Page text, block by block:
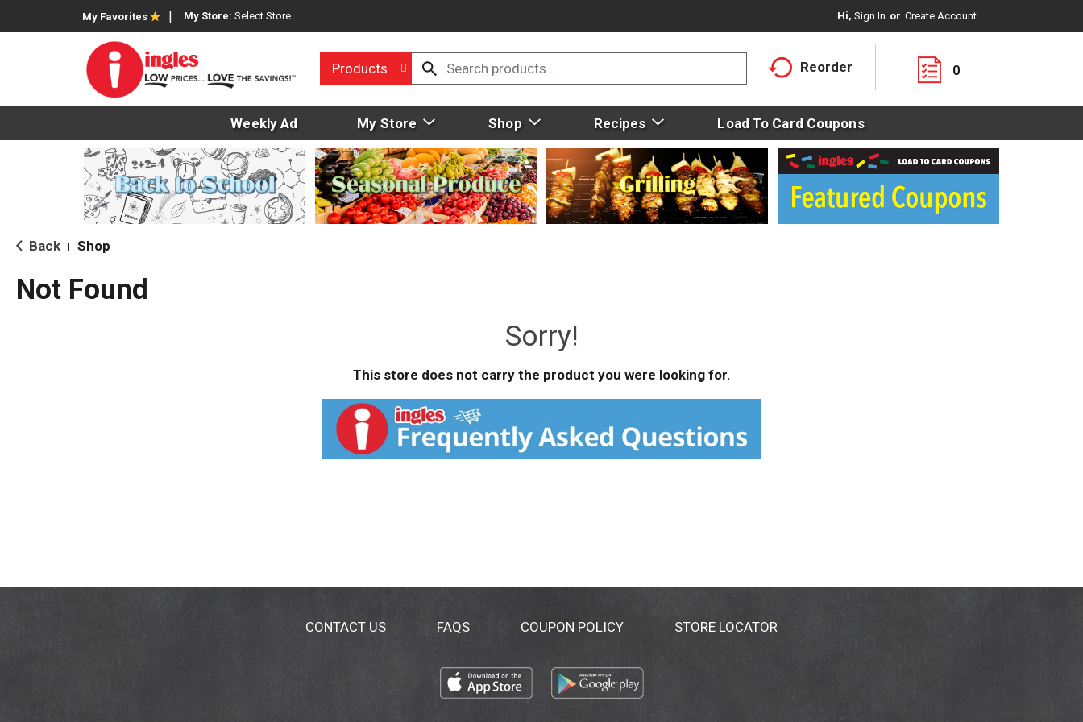
My Favorites My Store: Select Store Hi, Sign In Or Create Account
Products Reorder 0
Weekly Ad My Store Shop Recipes Load To Card Coupons
Back Shop
Not Found
Sorry!
This store does not carry the product you were looking for.
CONTACT US FAQS COUPON POLICY STORE LOCATOR